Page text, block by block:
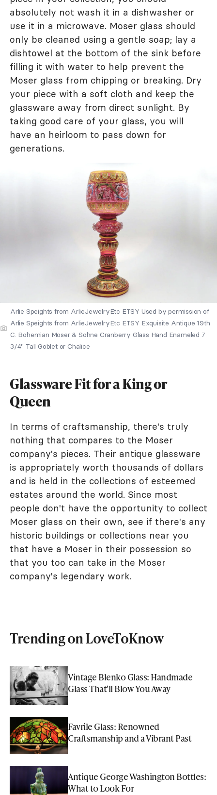
absolutely not wash it in a dishwasher or
use it in a microwave. Moser glass should
only be cleaned using a gentle soap; lay a
dishtowel at the bottom of the sink before
filling it with water to help prevent the
Moser glass from chipping or breaking. Dry
your piece with a soft cloth and keep the
glassware away from direct sunlight. By
taking good care of your glass, you will
have an heirloom to pass down for
generations.
Arlie Speights from ArlieJewelryEtc ETSY Used by permission of
Arlie Speights from ArlieJewelryEtc ETSY Exquisite Antique 19th
C. Bohemian Moser & Sohne Cranberry Glass Hand Enameled 7
3/4" Tall Goblet or Chalice
Glassware Fit for a King or
Queen
In terms of craftsmanship, there's truly
nothing that compares to the Moser
company's pieces. Their antique glassware
is appropriately worth thousands of dollars
and is held in the collections of esteemed
estates around the world. Since most
people don't have the opportunity to collect
Moser glass on their own, see if there's any
historic buildings or collections near you
that have a Moser in their possession so
that you too can take in the Moser
company's legendary work.
Trending on LoveToKnow
Vintage Blenko Glass: Handmade
Glass That'll Blow You Away
Favrile Glass: Renowned
Craftsmanship and a Vibrant Past
Antique George Washington Bottles:
What to Look For